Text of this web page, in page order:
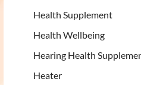
Health Supplement
Health Wellbeing
Hearing Health
Heater